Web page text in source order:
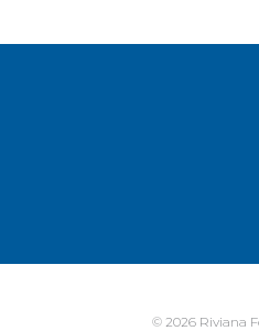
© 2026 Riviana